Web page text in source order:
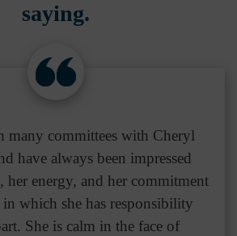
saying.
many committees with Cheryl
have always been impressed
energy, and her commitment
which she has responsibility
She is calm in the face of